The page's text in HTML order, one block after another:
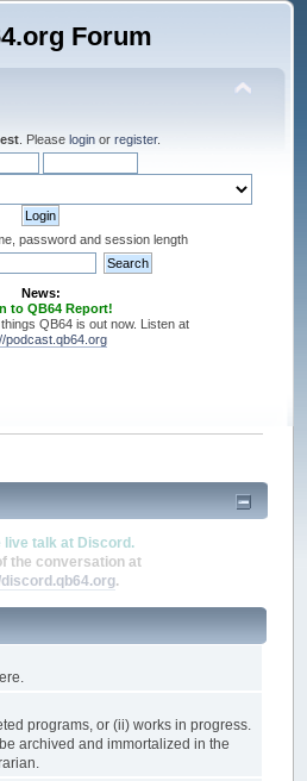
. Please login or register.
password and session length
News:
to QB64 Report!
QB64 is out now. Listen at
podcast.qb64.org
live talk at Discord.
the conversation at
.
programs, or (ii) works in progress.
archived and immortalized in the